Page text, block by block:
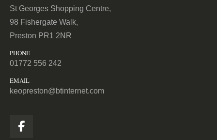
St Georges Shopping Centre,
98 Fishergate Walk,
Preston PR1 2NR
PHONE
01772 556 242
EMAIL
keopreston@btinternet.com